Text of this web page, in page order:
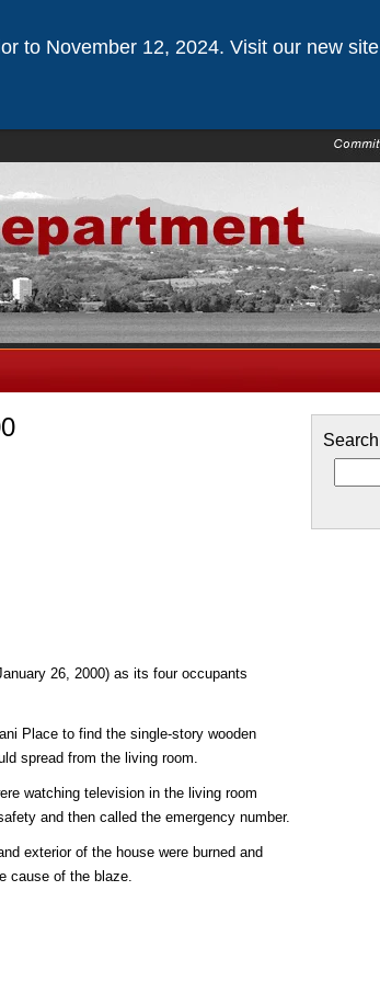
26, 2000) as its four occupants
Place to find the single-story wooden
spread from the living room.
watching television in the living room
and then called the emergency number.
exterior of the house were burned and
cause of the blaze.
Search
to November 12, 2024. Visit our new site